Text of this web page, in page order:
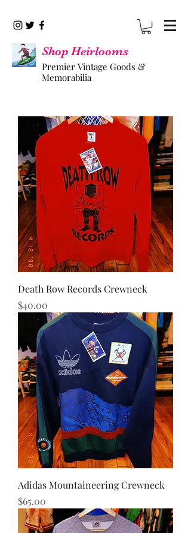
Shop Heirlooms
Premier Vintage Goods &
Memorabilia
Death Row Records Crewneck
Price
$40.00
Adidas Mountaineering Crewneck
Price
$65.00